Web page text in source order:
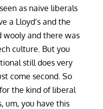
as naive liberals
a Lloyd’s and the
wooly and there was
culture. But you
still does very
come second. So
the kind of liberal
um, you have this